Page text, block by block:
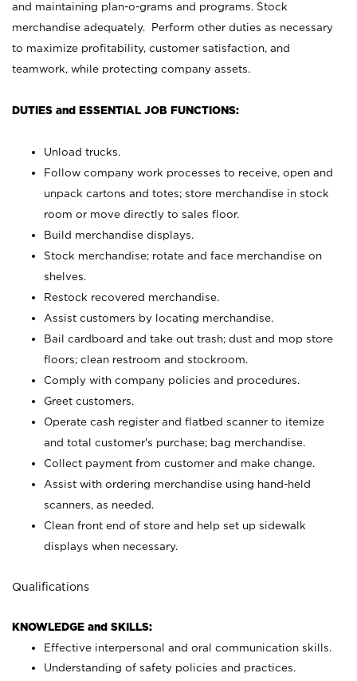
and maintaining plan-o-grams and programs. Stock
merchandise adequately. Perform other duties as necessary
to maximize profitability, customer satisfaction, and
teamwork, while protecting company assets.
DUTIES and ESSENTIAL JOB FUNCTIONS:
Unload trucks.
Follow company work processes to receive, open and
unpack cartons and totes; store merchandise in stock
room or move directly to sales floor.
Build merchandise displays.
Stock merchandise; rotate and face merchandise on
shelves.
Restock recovered merchandise.
Assist customers by locating merchandise.
Bail cardboard and take out trash; dust and mop store
floors; clean restroom and stockroom.
Comply with company policies and procedures.
Greet customers.
Operate cash register and flatbed scanner to itemize
and total customer's purchase; bag merchandise.
Collect payment from customer and make change.
Assist with ordering merchandise using hand-held
scanners, as needed.
Clean front end of store and help set up sidewalk
displays when necessary.
Qualifications
KNOWLEDGE and SKILLS:
Effective interpersonal and oral communication skills.
Understanding of safety policies and practices.